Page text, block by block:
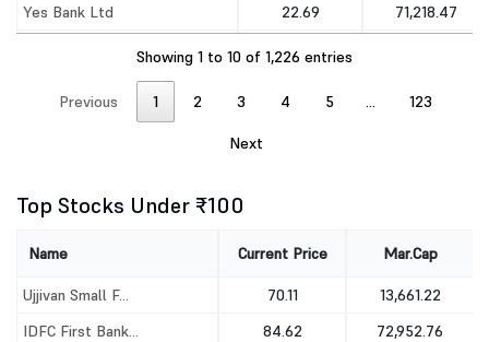
Yes Bank Ltd
22.69
71,218.47
Indian Overseas...
34.26
Showing 1 to 10 of 1,226 entries
Previous 1 2 3 4 5 … 123
Next
Top Stocks Under ₹100
Name Current Price Mar.Cap
Ujjivan Small F... 70.11
13,661.22
IDFC First Bank...
84.62
72,952.76